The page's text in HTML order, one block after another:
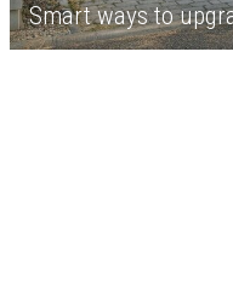
Smart ways to